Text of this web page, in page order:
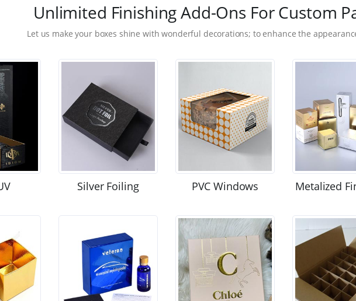
Unlimited Finishing Add-Ons For Custom
Let us make your boxes shine with wonderful decorations; to enhance the
Silver Foiling PVC Windows Metalized